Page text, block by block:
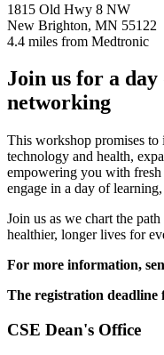
1815 Old Hwy 8 NW
New Brighton, MN 55122
4.4 miles from Medtronic
Join us for a
networking
This workshop promises to
technology and health,
empowering you with
engage in a day of
Join us as we chart the
healthier, longer lives for
For more information,
The registration deadline
CSE Dean's Office